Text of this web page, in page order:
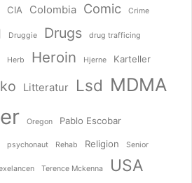
CIA Colombia Comic Crime
Druggie Drugs drug trafficing
Herb Heroin Hjerne Karteller
Litteratur Lsd MDMA
Oregon Pablo Escobar
psychonaut Rehab Religion Senior
Terence Mckenna USA